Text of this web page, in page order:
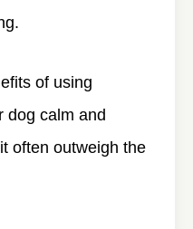
of using
dog calm and
often outweigh the